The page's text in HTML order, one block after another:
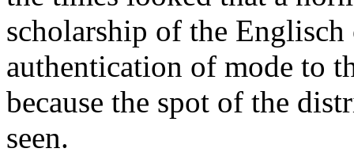
scholarship of the
authentication of mode to
because the spot of the
seen.